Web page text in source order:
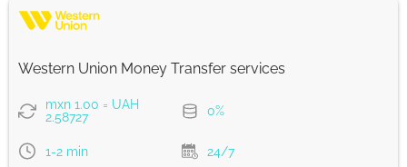
Western Union Money Transfer services
mxn 1.00 = UAH
2.58727
0%
1-2 min 24/7